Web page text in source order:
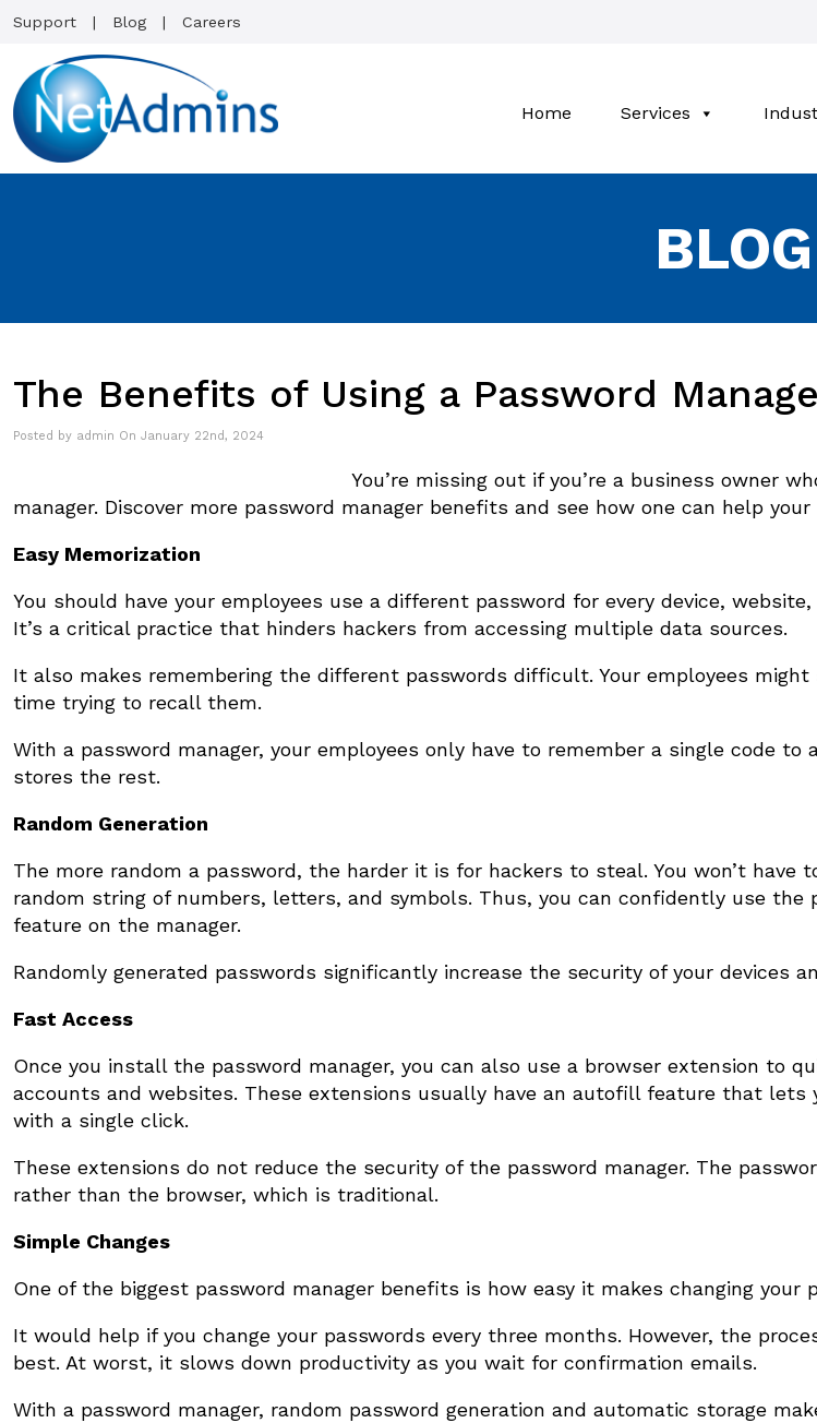
Support Blog Careers
Home Services
BLOG
The Benefits of Using a Password
Posted by admin On January 22nd, 2024
You’re missing out if you’re a business owner
manager. Discover more password manager benefits and see how one can help your
Easy Memorization
You should have your employees use a different password for every device,
It’s a critical practice that hinders hackers from accessing multiple data sources.
It also makes remembering the different passwords difficult. Your employees
time trying to recall them.
With a password manager, your employees only have to remember a single code to
stores the rest.
Random Generation
The more random a password, the harder it is for hackers to steal. You won’t have
random string of numbers, letters, and symbols. Thus, you can confidently use the
feature on the manager.
Randomly generated passwords significantly increase the security of your devices
Fast Access
Once you install the password manager, you can also use a browser extension to
accounts and websites. These extensions usually have an autofill feature that lets
with a single click.
These extensions do not reduce the security of the password manager. The
rather than the browser, which is traditional.
Simple Changes
One of the biggest password manager benefits is how easy it makes changing your
It would help if you change your passwords every three months. However, the
best. At worst, it slows down productivity as you wait for confirmation emails.
With a password manager, random password generation and automatic storage